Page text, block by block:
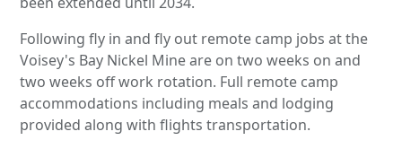
Following fly in and fly out remote camp jobs at the
Voisey's Bay Nickel Mine are on two weeks on and
two weeks off work rotation. Full remote camp
accommodations including meals and lodging
provided along with flights transportation.